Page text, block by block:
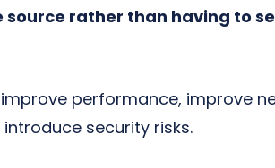
source rather than having to
performance, improve
security risks.